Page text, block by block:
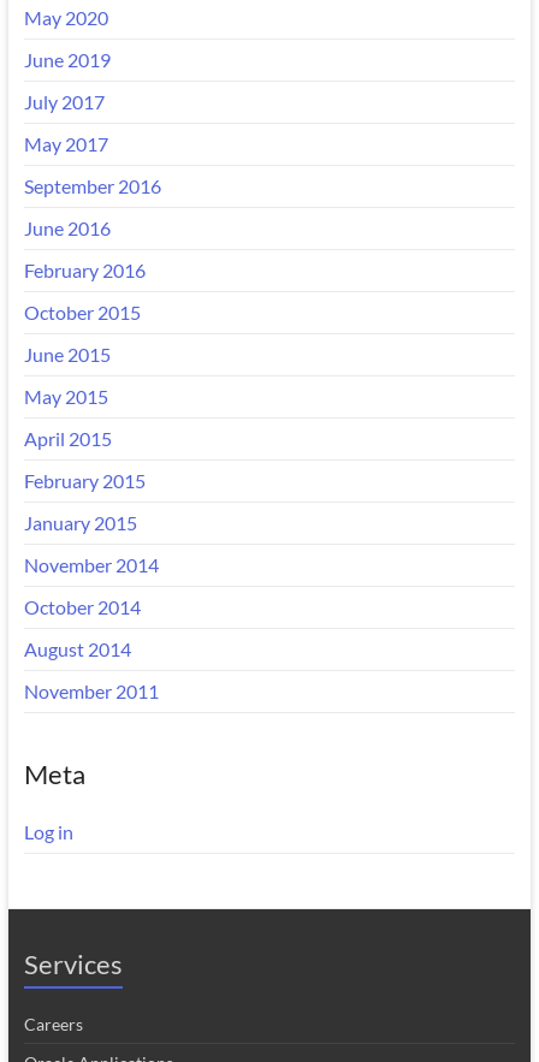
May 2020
June 2019
July 2017
May 2017
September 2016
June 2016
February 2016
October 2015
June 2015
May 2015
April 2015
February 2015
January 2015
November 2014
October 2014
August 2014
November 2011
Meta
Log in
Services
Careers